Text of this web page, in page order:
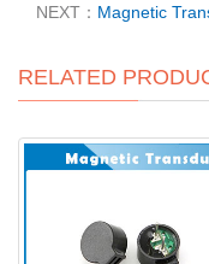
NEXT： Magnetic
RELATED